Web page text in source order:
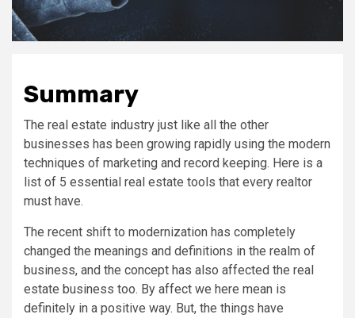
Summary
The real estate industry just like all the other
businesses has been growing rapidly using the modern
techniques of marketing and record keeping. Here is a
list of 5 essential real estate tools that every realtor
must have.
The recent shift to modernization has completely
changed the meanings and definitions in the realm of
business, and the concept has also affected the real
estate business too. By affect we here mean is
definitely in a positive way. But, the things have